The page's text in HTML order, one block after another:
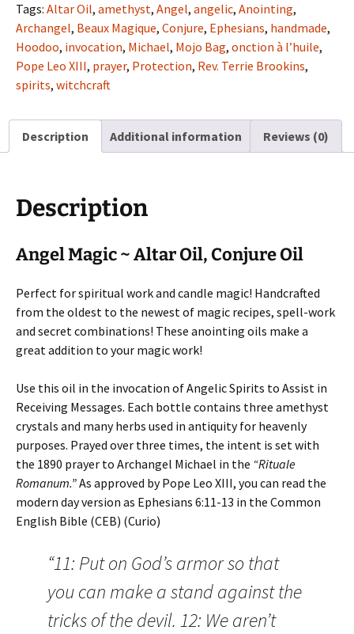
Tags: Altar Oil, amethyst, Angel, angelic, Anointing,
Archangel, Beaux Magique, Conjure, Ephesians, handmade,
Hoodoo, invocation, Michael, Mojo Bag, onction à l’huile,
Pope Leo XIII, prayer, Protection, Rev. Terrie Brookins,
spirits, witchcraft
Description Additional information Reviews (0)
Description
Angel Magic ~ Altar Oil, Conjure Oil
Perfect for spiritual work and candle magic! Handcrafted
from the oldest to the newest of magic recipes, spell-work
and secret combinations! These anointing oils make a
great addition to your magic work!
Use this oil in the invocation of Angelic Spirits to Assist in
Receiving Messages. Each bottle contains three amethyst
crystals and many herbs used in antiquity for heavenly
purposes. Prayed over three times, the intent is set with
the 1890 prayer to Archangel Michael in the “Rituale
Romanum.”As approved by Pope Leo XIII, you can read the
modern day version as Ephesians 6:11-13 in the Common
English Bible (CEB) (Curio)
“11: Put on God’s armor so that
you can make a stand against the
tricks of the devil. 12: We aren’t